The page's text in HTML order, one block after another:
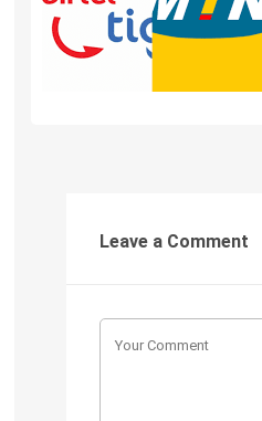
Leave a Comment